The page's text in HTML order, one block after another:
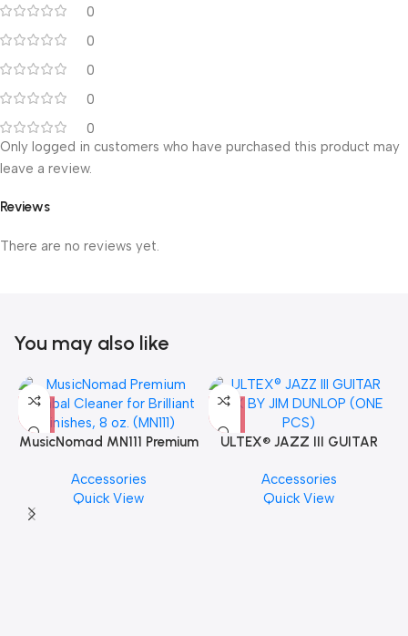
0
0
0
0
0
Reviews
There are no reviews yet.
Only logged in customers who have purchased this product may
leave a review.
You may also like
MusicNomad MN111 Premium
Finishes, 8 oz. For Drums
Cymbal Caring
Accessories
Quick View
ULTEX® JAZZ III GUITAR
PCS)
Accessories
Quick View